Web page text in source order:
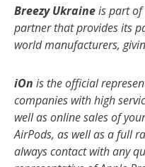
Breezy Ukraineis part of
partner that provides its
world manufacturers,
iOn is the official
companies with high
well as online sales of
AirPods, as well as a full
always contact with any